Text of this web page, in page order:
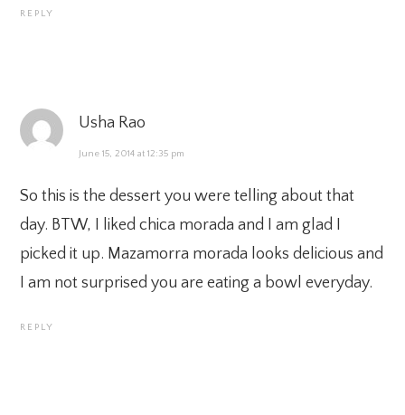
REPLY
Usha Rao
June 15, 2014 at 12:35 pm
So this is the dessert you were telling about that
day. BTW, I liked chica morada and I am glad I
picked it up. Mazamorra morada looks delicious and
I am not surprised you are eating a bowl everyday.
REPLY